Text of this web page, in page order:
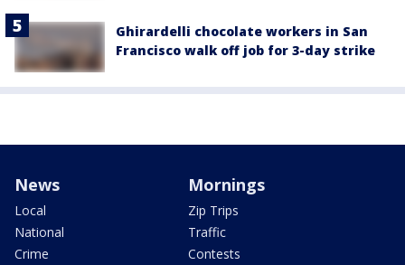
Ghirardelli chocolate workers in San
Francisco walk off job for 3-day strike
News
Local
National
Crime
Mornings
Zip Trips
Traffic
Contests